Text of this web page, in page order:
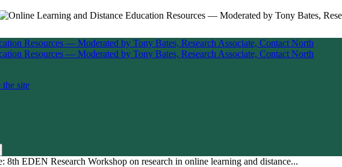
the site
8th EDEN Research Workshop on research in online learning and distance...